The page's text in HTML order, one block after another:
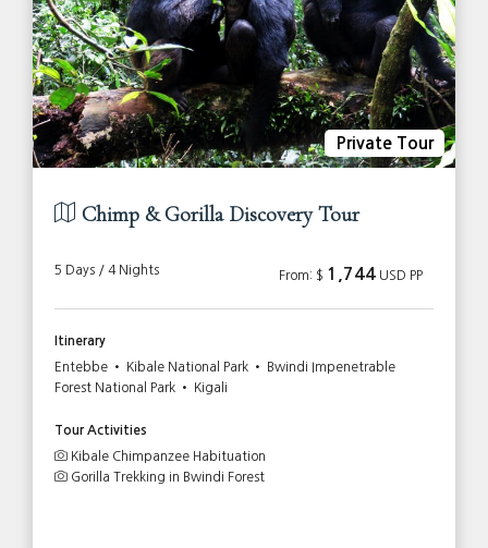
Private Tour
Chimp & Gorilla Discovery Tour
5 Days / 4 Nights From: $ 1,744 USD PP
Itinerary
Entebbe • Kibale National Park • Bwindi Impenetrable
Forest National Park • Kigali
Tour Activities
Kibale Chimpanzee Habituation
Gorilla Trekking in Bwindi Forest